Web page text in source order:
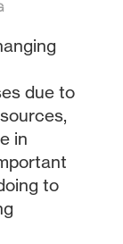
due to
in
to